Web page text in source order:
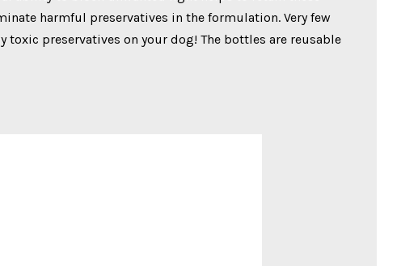
harmful preservatives in the formulation. Very few
preservatives on your dog! The bottles are reusable